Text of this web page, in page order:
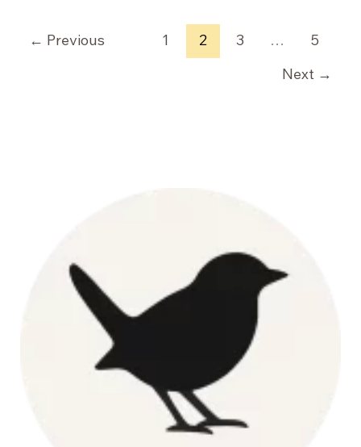
Winner!
← Previous 1 2 3 …
5
Next →